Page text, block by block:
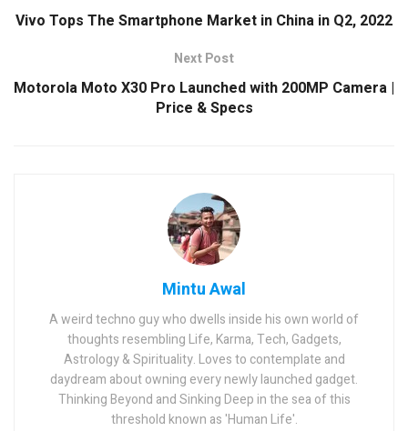
Vivo Tops The Smartphone Market in China in Q2, 2022
Next Post
Motorola Moto X30 Pro Launched with 200MP Camera |
Price & Specs
Mintu Awal
A weird techno guy who dwells inside his own world of
thoughts resembling Life, Karma, Tech, Gadgets,
Astrology & Spirituality. Loves to contemplate and
daydream about owning every newly launched gadget.
Thinking Beyond and Sinking Deep in the sea of this
threshold known as 'Human Life'.